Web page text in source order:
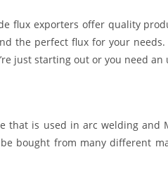
flux exporters offer quality
the perfect flux for your
just starting out or you need
that is used in arc welding
bought from many different